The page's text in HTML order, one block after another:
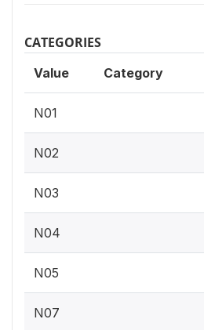
CATEGORIES
Value Category
N01
N02
N03
N04
N05
N07